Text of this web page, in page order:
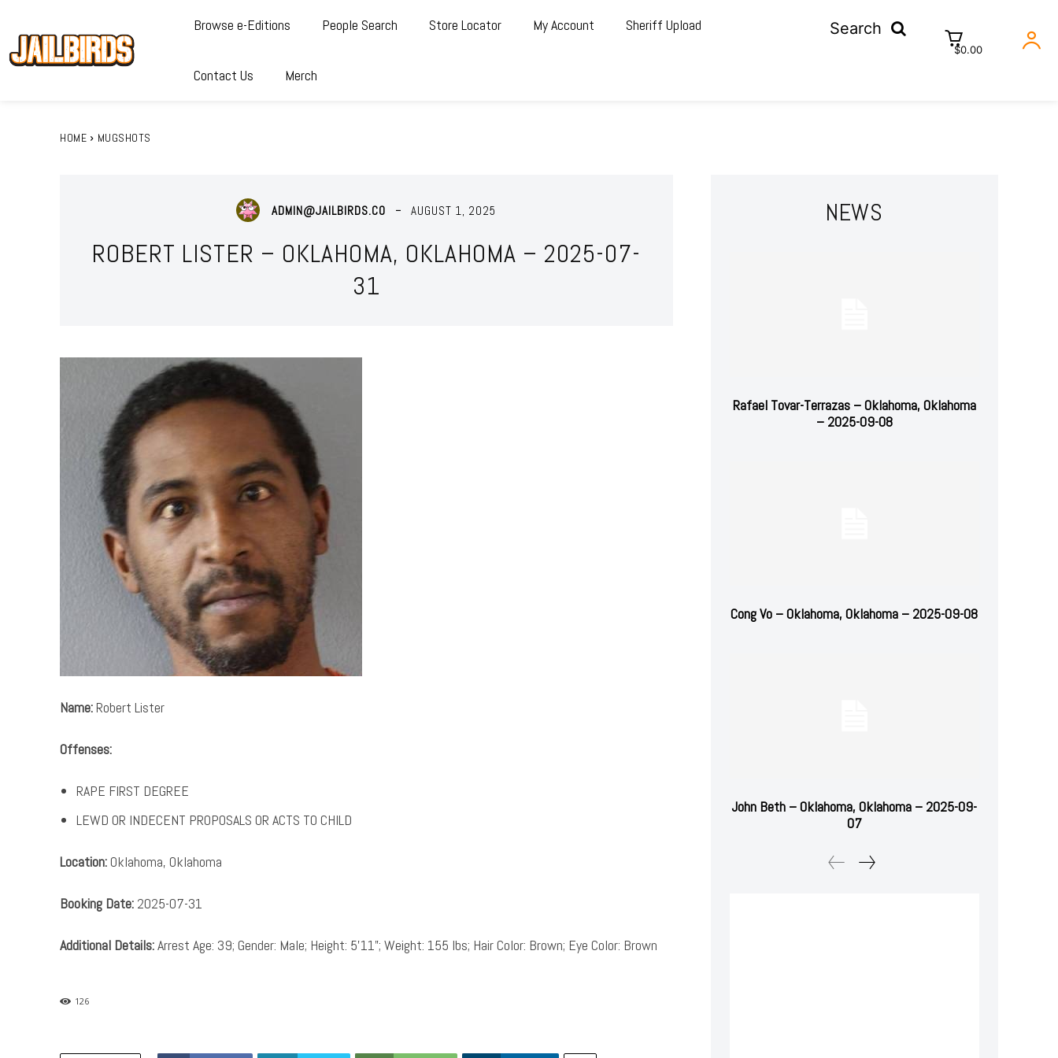
Browse e-Editions People Search Store Locator My Account Sheriff Upload
Contact Us Merch
Search
$0.00
HOME MUGSHOTS
ADMIN@JAILBIRDS.CO AUGUST 1, 2025
ROBERT LISTER – OKLAHOMA, OKLAHOMA – 2025-07-
31
Name:Robert Lister
Offenses:
RAPE FIRST DEGREE
LEWD OR INDECENT PROPOSALS OR ACTS TO CHILD
Location:Oklahoma, Oklahoma
Booking Date: 2025-07-31
Additional Details:Arrest Age: 39; Gender: Male; Height: 5’11”; Weight: 155 lbs; Hair Color: Brown; Eye Color: Brown
126
NEWS
Rafael Tovar-Terrazas – Oklahoma, Oklahoma
– 2025-09-08
Cong Vo – Oklahoma, Oklahoma – 2025-09-08
John Beth – Oklahoma, Oklahoma – 2025-09-
07